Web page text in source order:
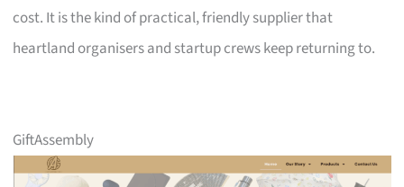
cost. It is the kind of practical, friendly supplier that
heartland organisers and startup crews keep returning to.
GiftAssembly